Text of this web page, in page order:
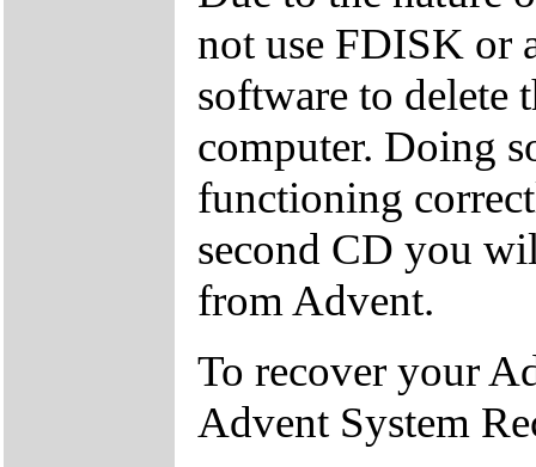
not use FDISK or
software to delete
computer. Doing
functioning
second CD you
from Advent.
To recover your
Advent System